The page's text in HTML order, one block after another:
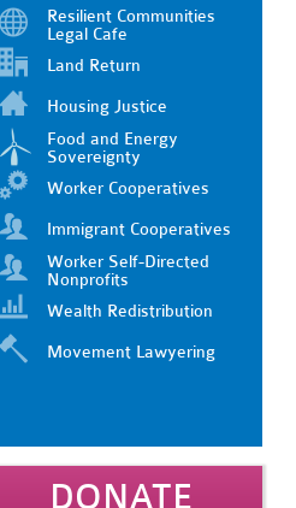
Resilient Communities
Legal Cafe
Land Return
Housing Justice
Food and Energy
Sovereignty
Worker Cooperatives
Immigrant Cooperatives
Worker Self-Directed
Nonprofits
Wealth Redistribution
Movement Lawyering
DONATE